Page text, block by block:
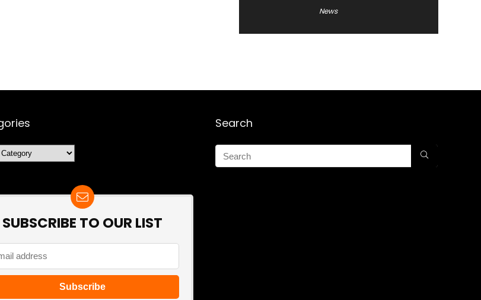
News
SUBSCRIBE TO OUR LIST
Search